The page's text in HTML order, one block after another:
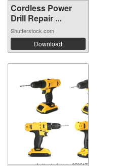
Cordless Power
Drill Repair ...
Shutterstock.com
Download